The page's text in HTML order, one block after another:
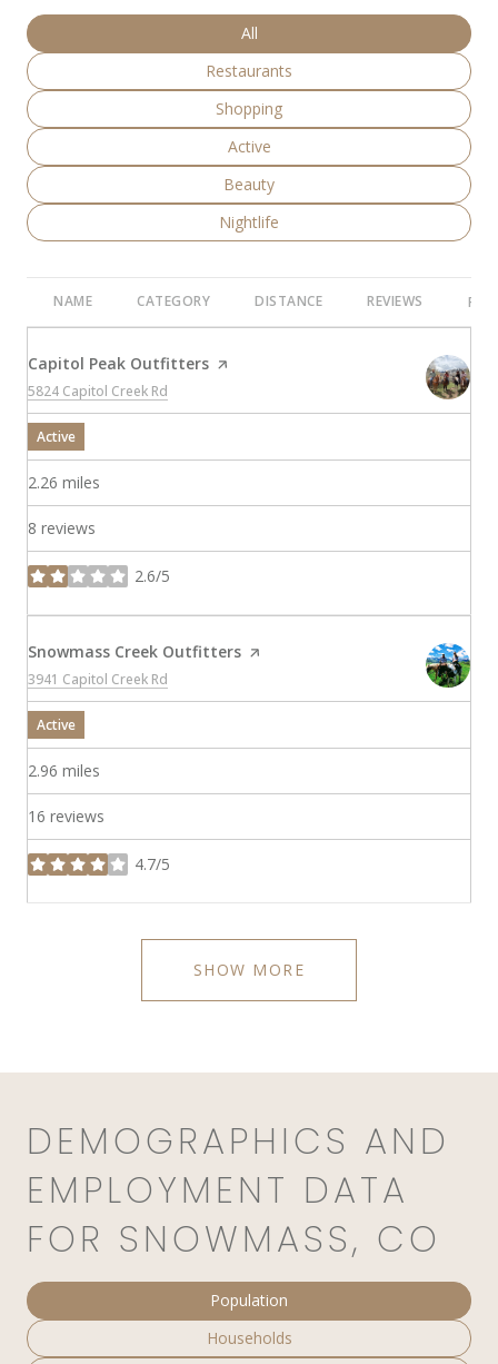
Search businesses related to
All
Search businesses related to
Restaurants
Search businesses related to
Shopping
Search businesses related to
Active
Search businesses related to
Beauty
Search businesses related to
Nightlife
NAME CATEGORY DISTANCE REVIEWS
Visit the
Capitol Peak Outfitters page on Yelp
Search
5824 Capitol Creek Rd
Active
2.26 miles
8 reviews
2.6/5
stars
Visit the
Snowmass Creek Outfitters page on Yelp
Search
3941 Capitol Creek Rd
Active
2.96 miles
16 reviews
4.7/5
stars
SHOW MORE
DEMOGRAPHICS AND
EMPLOYMENT DATA
FOR SNOWMASS, CO
Population
Households